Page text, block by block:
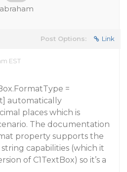
abraham
Post Options: Link
EST
=
automatically
places which is
The documentation
property supports the
capabilities (which it
of C1TextBox) so it’s a